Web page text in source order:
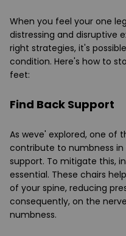
When you feel your one
distressing and disruptive
right strategies, it's
condition. Here's how to
feet:
Find Back Support
As weve' explored, one of
contribute to numbness
support. To mitigate this,
essential. These chairs
of your spine, reducing
consequently, on the
numbness.